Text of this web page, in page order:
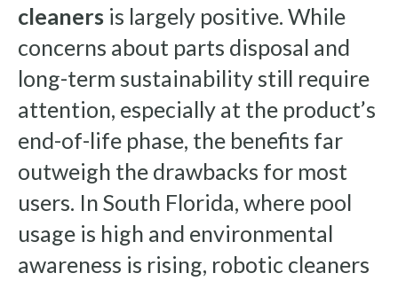
cleaners is largely positive. While
concerns about parts disposal and
long-term sustainability still require
attention, especially at the product’s
end-of-life phase, the benefits far
outweigh the drawbacks for most
users. In South Florida, where pool
usage is high and environmental
awareness is rising, robotic cleaners